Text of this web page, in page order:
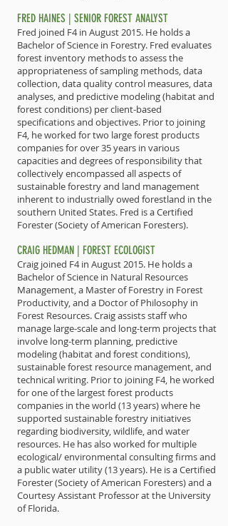
FRED HAINES | SENIOR FOREST ANALYST
Fred joined F4 in August 2015. He holds a
Bachelor of Science in Forestry. Fred evaluates
forest inventory methods to assess the
appropriateness of sampling methods, data
collection, data quality control measures, data
analyses, and predictive modeling (habitat and
forest conditions) per client-based
specifications and objectives. Prior to joining
F4, he worked for two large forest products
companies for over 35 years in various
capacities and degrees of responsibility that
collectively encompassed all aspects of
sustainable forestry and land management
inherent to industrially owed forestland in the
southern United States. Fred is a Certified
Forester (Society of American Foresters).
CRAIG HEDMAN | FOREST ECOLOGIST
Craig joined F4 in August 2015. He holds a
Bachelor of Science in Natural Resources
Management, a Master of Forestry in Forest
Productivity, and a Doctor of Philosophy in
Forest Resources. Craig assists staff who
manage large-scale and long-term projects that
involve long-term planning, predictive
modeling (habitat and forest conditions),
sustainable forest resource management, and
technical writing. Prior to joining F4, he worked
for one of the largest forest products
companies in the world (13 years) where he
supported sustainable forestry initiatives
regarding biodiversity, wildlife, and water
resources. He has also worked for multiple
ecological/ environmental consulting firms and
a public water utility (13 years). He is a Certified
Forester (Society of American Foresters) and a
Courtesy Assistant Professor at the University
of Florida.